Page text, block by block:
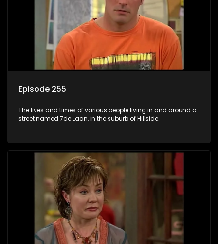
Episode 255
The lives and times of various people living in and around a
street named 7de Laan, in the suburb of Hillside.